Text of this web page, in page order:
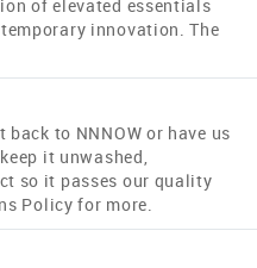
of elevated essentials
innovation. The
to NNNOW or have us
it unwashed,
so it passes our quality
Policy for more.